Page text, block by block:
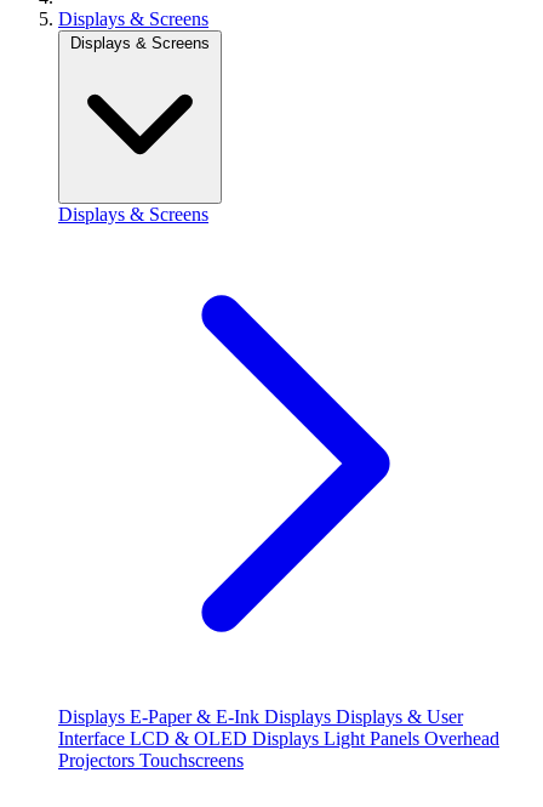
Displays & Screens
Displays & Screens
Displays & Screens
Displays E-Paper & E-Ink Displays Displays & User
Interface LCD & OLED Displays Light Panels Overhead
Projectors Touchscreens